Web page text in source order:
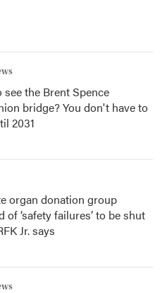
see the Brent Spence
bridge? You don't have to
2031
organ donation group
of ‘safety failures’ to be shut
Jr. says